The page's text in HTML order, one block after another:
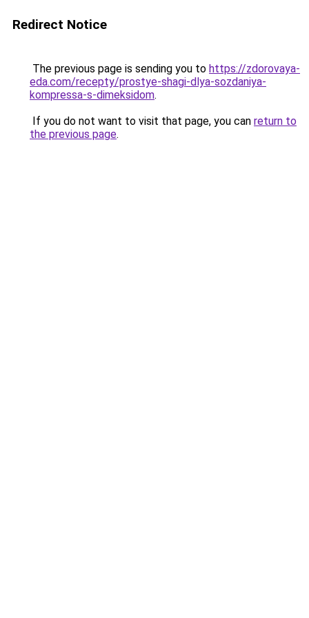
Redirect Notice
The previous page is sending you to https://zdorovaya-
eda.com/recepty/prostye-shagi-dlya-sozdaniya-
kompressa-s-dimeksidom.
If you do not want to visit that page, you can return to
the previous page.